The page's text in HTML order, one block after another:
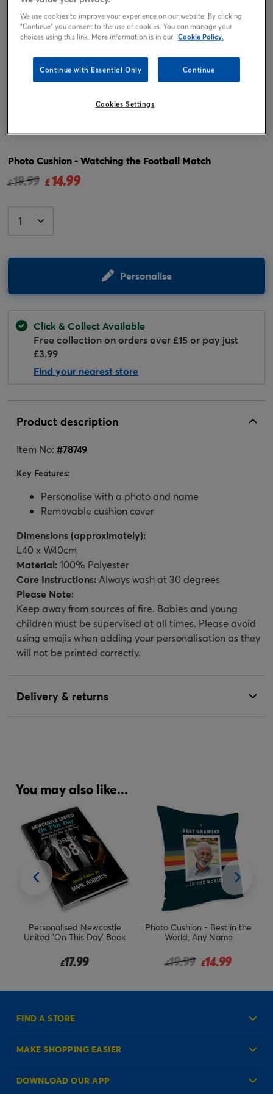
Photo Cushion - Watching the Football Match
Price reduced from
£19.99
to £14.99
Personalise
Click & Collect Available
Free collection on orders over £15 or pay just
£3.99
Find your nearest store
Product description
Item No: #78749
Key Features:
Personalise with a photo and name
Removable cushion cover
Dimensions (approximately):
L40 x W40cm
Material:100% Polyester
Care Instructions: Always wash at 30 degrees
Please Note:
Keep away from sources of fire. Babies and young
children must be supervised at all times. Please avoid
using emojis when adding your personalisation as they
will not be printed correctly.
Delivery & returns
You may also like...
Personalised Newcastle
United 'On This Day' Book
£17.99
Photo Cushion - Best in the
World, Any Name
Price reduced from
£19.99
to £14.99
FIND A STORE
MAKE SHOPPING EASIER
Create an Account
DOWNLOAD OUR APP
We use cookies to improve your experience on our website. By clicking
"Continue" you consent to the use of cookies. You can manage your
choices using this link. More information is in our Cookie Policy.
Continue with Essential Only Continue
Cookies Settings